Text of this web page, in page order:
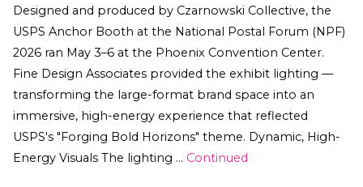
Designed and produced by Czarnowski Collective, the
USPS Anchor Booth at the National Postal Forum (NPF)
2026 ran May 3–6 at the Phoenix Convention Center.
Fine Design Associates provided the exhibit lighting —
transforming the large-format brand space into an
immersive, high-energy experience that reflected
USPS's "Forging Bold Horizons" theme. Dynamic, High-
Energy Visuals The lighting … Continued